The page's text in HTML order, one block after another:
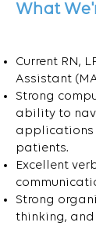
What
Current RN,
Assistant
Strong
ability to
applications
patients.
Excellent
Strong
thinking,